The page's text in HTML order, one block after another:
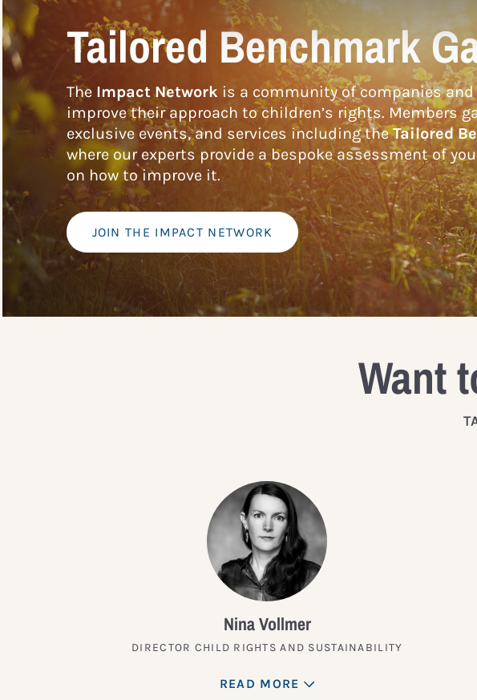
Tailored Benchmark
The Impact Networkis a community of companies
improve their approach to children’s rights. Members
exclusive events, and services including theTailored
where our experts provide a bespoke assessment of
on how to improve it.
JOIN THE IMPACT NETWORK
Want
Nina Vollmer
DIRECTOR CHILD RIGHTS AND SUSTAINABILITY
READ MORE